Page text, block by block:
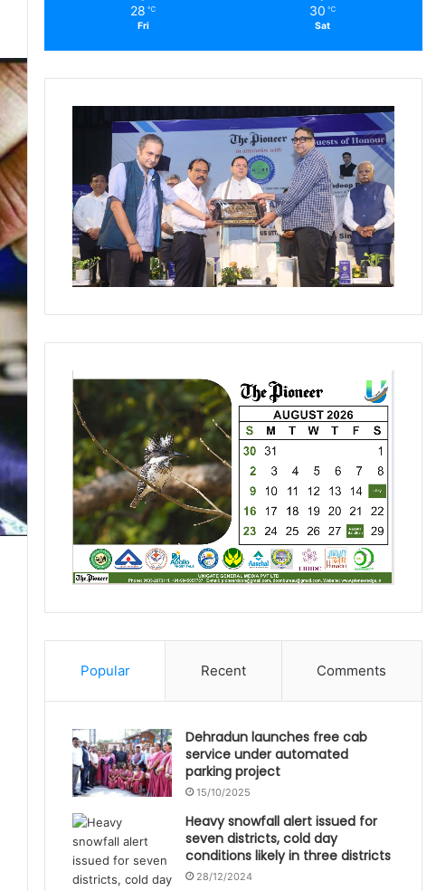
28 ℃
Fri
30 ℃
Sat
Popular Recent Comments
Dehradun launches free cab
service under automated
parking project
15/10/2025
Heavy snowfall alert issued for
seven districts, cold day
conditions likely in three districts
28/12/2024